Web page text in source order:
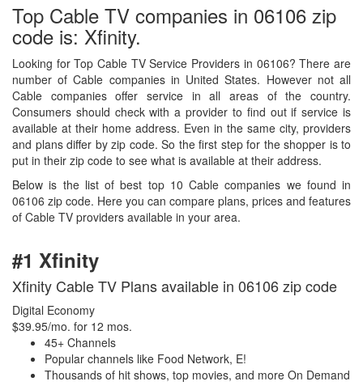
Top Cable TV companies in 06106 zip
code is: Xfinity.
Looking for Top Cable TV Service Providers in 06106? There are
number of Cable companies in United States. However not all
Cable companies offer service in all areas of the country.
Consumers should check with a provider to find out if service is
available at their home address. Even in the same city, providers
and plans differ by zip code. So the first step for the shopper is to
put in their zip code to see what is available at their address.
Below is the list of best top 10 Cable companies we found in
06106 zip code. Here you can compare plans, prices and features
of Cable TV providers available in your area.
#1 Xfinity
Xfinity Cable TV Plans available in 06106 zip code
Digital Economy
$39.95/mo. for 12 mos.
45+ Channels
Popular channels like Food Network, E!
Thousands of hit shows, top movies, and more On Demand